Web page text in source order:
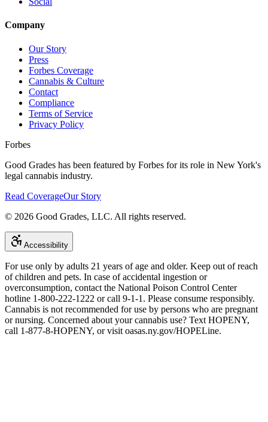
Company
Our Story
Press
Forbes Coverage
Cannabis & Culture
Contact
Compliance
Terms of Service
Privacy Policy
Forbes
Good Grades has been featured by Forbes for its role in New York's
legal cannabis industry.
Read CoverageOur Story
© 2026 Good Grades, LLC. All rights reserved.
Accessibility
For use only by adults 21 years of age and older. Keep out of reach
of children and pets. In case of accidental ingestion or
overconsumption, contact the National Poison Control Center
hotline 1-800-222-1222 or call 9-1-1. Please consume responsibly.
Cannabis is not recommended for use by persons who are pregnant
or nursing. Concerned about your cannabis use? Text HOPENY,
call 1-877-8-HOPENY, or visit oasas.ny.gov/HOPELine.